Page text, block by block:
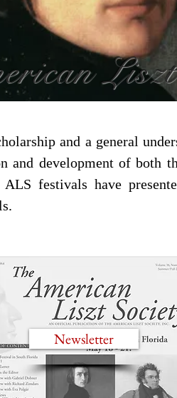
and a general
and development of both
festivals have
Newsletter